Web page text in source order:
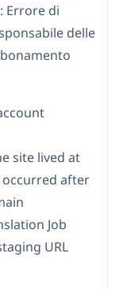
Errore di
delle
site lived at
after
Job
URL